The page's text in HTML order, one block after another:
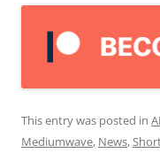
This entry was posted in
Mediumwave, News,